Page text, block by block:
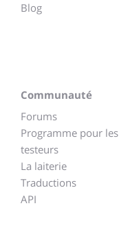
Blog
Communauté
Forums
Programme pour les
testeurs
La laiterie
Traductions
API